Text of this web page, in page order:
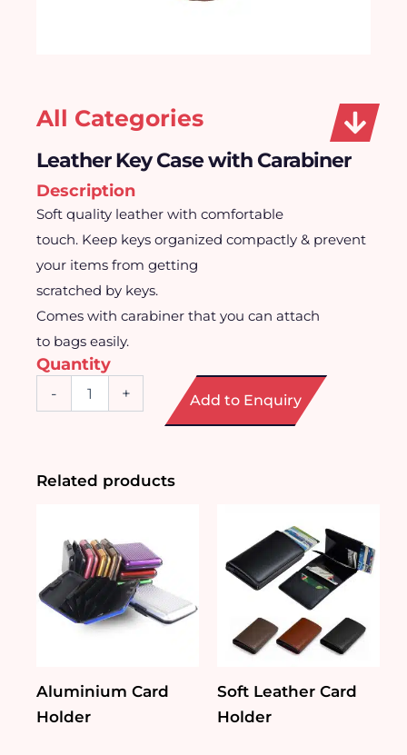
All Categories
Leather Key Case with Carabiner
Description
Soft quality leather with comfortable
touch. Keep keys organized compactly & prevent
your items from getting
scratched by keys.
Comes with carabiner that you can attach
to bags easily.
Quantity
-
quantity
+ Add to Enquiry
Related products
Aluminium Card
Holder
Soft Leather Card
Holder